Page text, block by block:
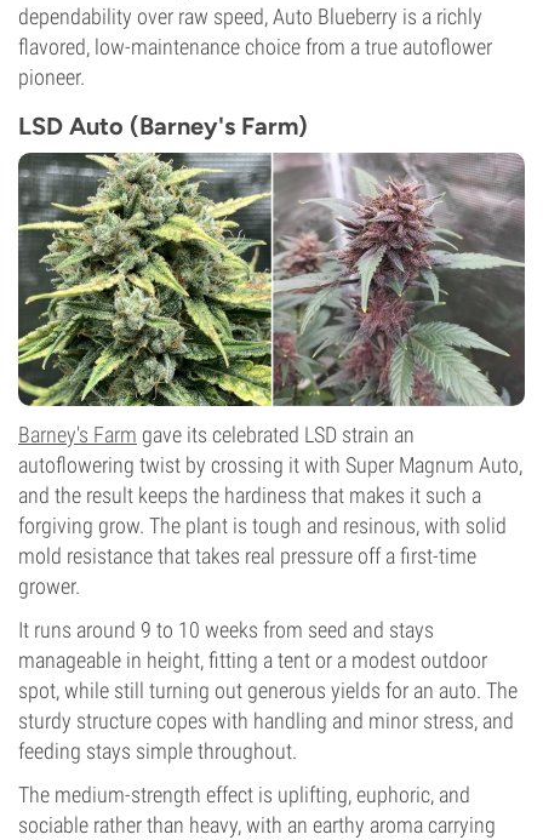
dependability over raw speed, Auto Blueberry is a richly
flavored, low-maintenance choice from a true autoflower
pioneer.
LSD Auto (Barney's Farm)
Barney's Farm gave its celebrated LSD strain an
autoflowering twist by crossing it with Super Magnum Auto,
and the result keeps the hardiness that makes it such a
forgiving grow. The plant is tough and resinous, with solid
mold resistance that takes real pressure off a first-time
grower.
It runs around 9 to 10 weeks from seed and stays
manageable in height, fitting a tent or a modest outdoor
spot, while still turning out generous yields for an auto. The
sturdy structure copes with handling and minor stress, and
feeding stays simple throughout.
The medium-strength effect is uplifting, euphoric, and
sociable rather than heavy, with an earthy aroma carrying